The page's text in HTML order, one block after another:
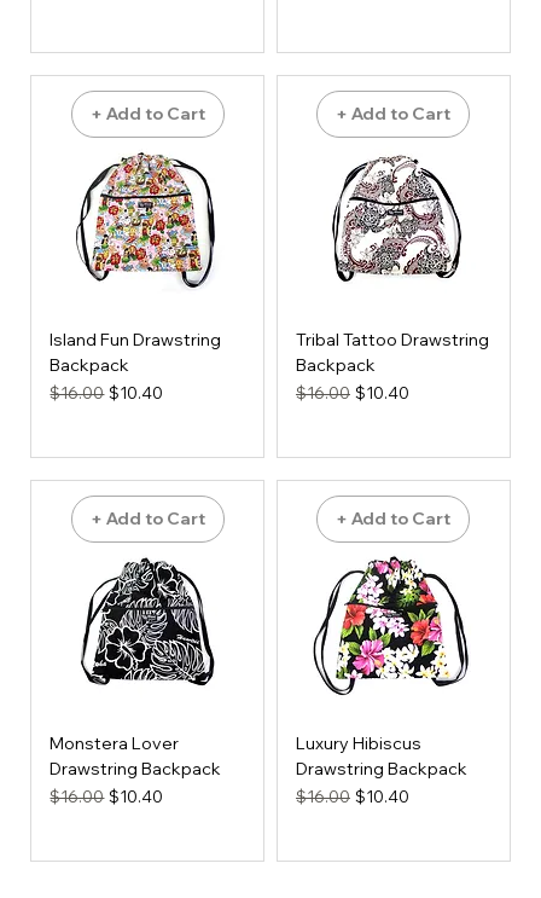
+ Add to Cart
Island Fun Drawstring
Backpack
Regular Price
$16.00 Sale Price
$10.40
+ Add to Cart
Tribal Tattoo Drawstring
Backpack
Regular Price
$16.00 Sale Price
$10.40
+ Add to Cart
Monstera Lover
Drawstring Backpack
Regular Price
$16.00 Sale Price
$10.40
+ Add to Cart
Luxury Hibiscus
Drawstring Backpack
Regular Price
$16.00 Sale Price
$10.40